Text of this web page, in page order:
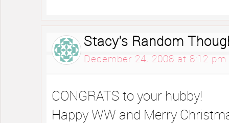
Stacy's Random
December 24, 2008 at 8:12 pm
CONGRATS to your hubby!
Happy WW and Merry